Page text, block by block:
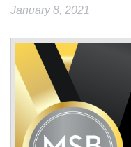
January 8, 2021